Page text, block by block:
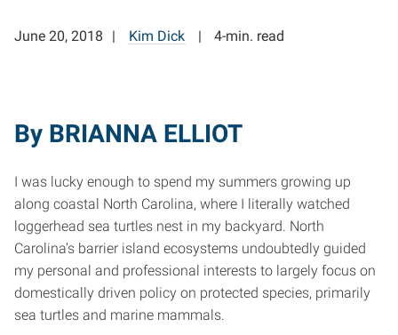
June 20, 2018 Kim Dick 4-min. read
By BRIANNA ELLIOT
I was lucky enough to spend my summers growing up
along coastal North Carolina, where I literally watched
loggerhead sea turtles nest in my backyard. North
Carolina’s barrier island ecosystems undoubtedly guided
my personal and professional interests to largely focus on
domestically driven policy on protected species, primarily
sea turtles and marine mammals.